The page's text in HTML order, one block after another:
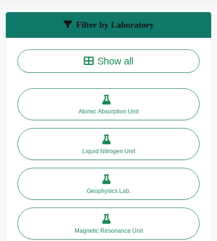
Filter by Laboratory
Show all
Atomic Absorption Unit
Liquid Nitrogen Unit
Geophysics Lab.
Magnetic Resonance Unit